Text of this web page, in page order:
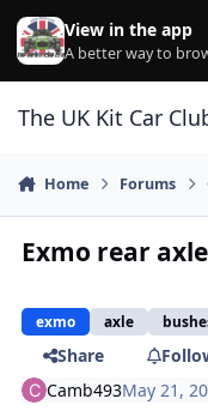
Skip to content
View in the app
A better way to
The UK Kit Car
Home Forums
Exmo rear
exmo axle
Share
Camb493May 21,